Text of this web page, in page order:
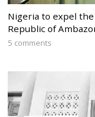
Nigeria to expel
Republic of
5 comments